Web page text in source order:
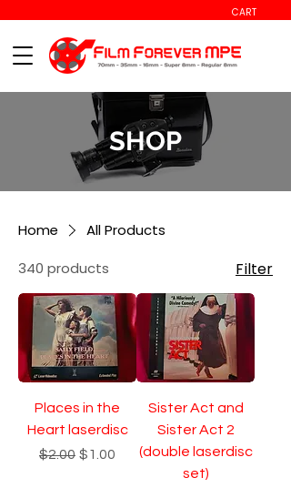
CART
SHOP
Home
All Products
340 products
Filter
Places in the
Heart laserdisc
Regular Price
$2.00 Sale Price
$1.00
Sister Act and
Sister Act 2
(double laserdisc
set)